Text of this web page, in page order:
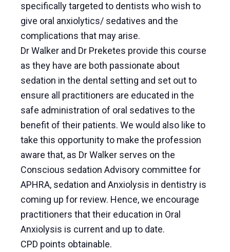
specifically targeted to dentists who wish to
give oral anxiolytics/ sedatives and the
complications that may arise.
Dr Walker and Dr Preketes provide this course
as they have are both passionate about
sedation in the dental setting and set out to
ensure all practitioners are educated in the
safe administration of oral sedatives to the
benefit of their patients. We would also like to
take this opportunity to make the profession
aware that, as Dr Walker serves on the
Conscious sedation Advisory committee for
APHRA, sedation and Anxiolysis in dentistry is
coming up for review. Hence, we encourage
practitioners that their education in Oral
Anxiolysis is current and up to date.
CPD points obtainable.